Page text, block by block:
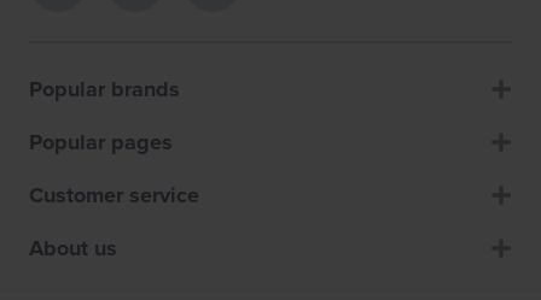
Popular brands
Popular pages
Customer service
About us